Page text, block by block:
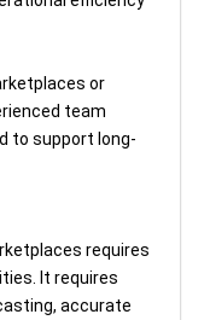
or
team
to support long-
requires
It requires
accurate